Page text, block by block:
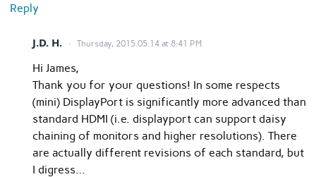
Reply
J.D. H. Thursday, 2015.05.14 at 8:41 PM
Hi James,
Thank you for your questions! In some respects
(mini) DisplayPort is significantly more advanced than
standard HDMI (i.e. displayport can support daisy
chaining of monitors and higher resolutions). There
are actually different revisions of each standard, but
I digress…